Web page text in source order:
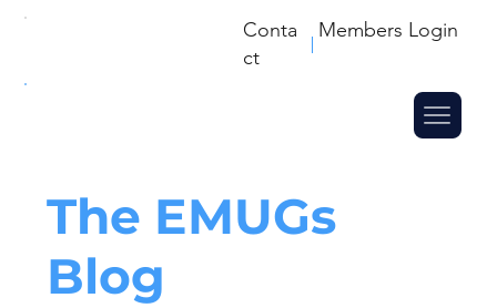
Conta
ct
Members Login
The EMUGs
Blog